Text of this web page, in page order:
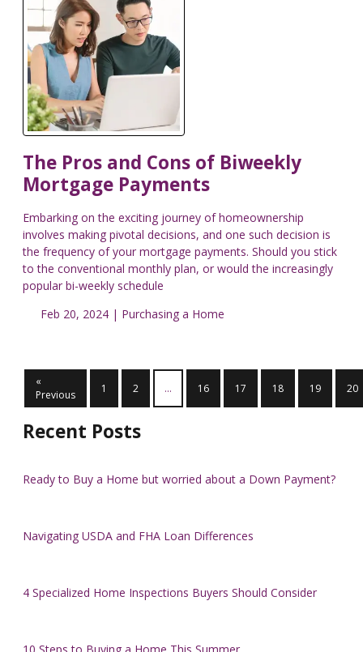
The Pros and Cons of Biweekly
Mortgage Payments
Embarking on the exciting journey of homeownership
involves making pivotal decisions, and one such decision is
the frequency of your mortgage payments. Should you stick
to the conventional monthly plan, or would the increasingly
popular bi-weekly schedule
Feb 20, 2024 | Purchasing a Home
«
Previous
1 2 ... 16 17 18 19 20
Recent Posts
Ready to Buy a Home but worried about a Down Payment?
Navigating USDA and FHA Loan Differences
4 Specialized Home Inspections Buyers Should Consider